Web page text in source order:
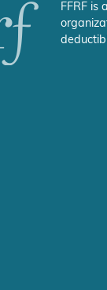
FFRF is